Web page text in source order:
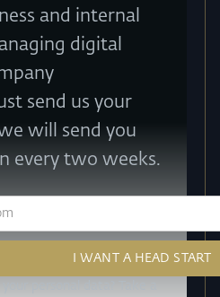
and internal
digital
send us your
will send you
every two weeks.